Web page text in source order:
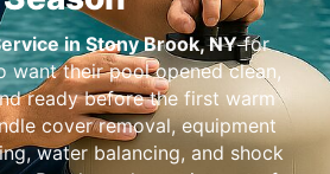
for
want their pool opened clean,
ready before the first warm
cover removal, equipment
water balancing, and shock